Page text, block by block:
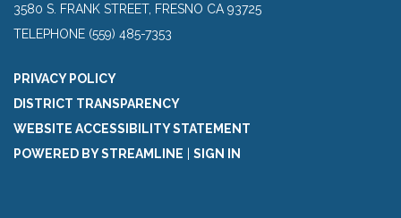
3580 S. FRANK STREET, FRESNO CA 93725
TELEPHONE (559) 485-7353
PRIVACY POLICY
DISTRICT TRANSPARENCY
WEBSITE ACCESSIBILITY STATEMENT
POWERED BY STREAMLINE | SIGN IN